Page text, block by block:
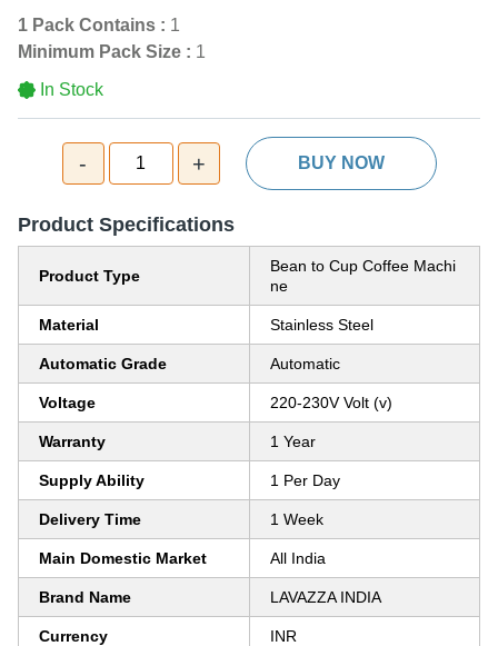
1 Pack Contains : 1
Minimum Pack Size : 1
In Stock
- 1 + BUY NOW
Product Specifications
Product Type
Bean to Cup Coffee Machi
ne
Material Stainless Steel
Automatic Grade Automatic
Voltage 220-230V Volt (v)
Warranty 1 Year
Supply Ability 1 Per Day
Delivery Time 1 Week
Main Domestic Market All India
Brand Name LAVAZZA INDIA
Currency INR